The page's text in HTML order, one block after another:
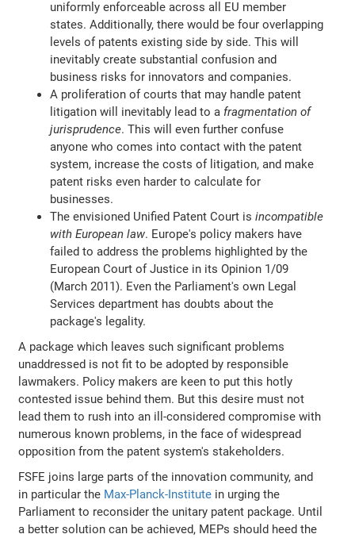
uniformly enforceable across all EU member
states. Additionally, there would be four overlapping
levels of patents existing side by side. This will
inevitably create substantial confusion and
business risks for innovators and companies.
A proliferation of courts that may handle patent
litigation will inevitably lead to a fragmentation of
jurisprudence. This will even further confuse
anyone who comes into contact with the patent
system, increase the costs of litigation, and make
patent risks even harder to calculate for
businesses.
The envisioned Unified Patent Court isincompatible
with European law. Europe's policy makers have
failed to address the problems highlighted by the
European Court of Justice in its Opinion 1/09
(March 2011). Even the Parliament's own Legal
Services department has doubts about the
package's legality.
A package which leaves such significant problems
unaddressed is not fit to be adopted by responsible
lawmakers. Policy makers are keen to put this hotly
contested issue behind them. But this desire must not
lead them to rush into an ill-considered compromise with
numerous known problems, in the face of widespread
opposition from the patent system's stakeholders.
FSFE joins large parts of the innovation community, and
in particular the Max-Planck-Institute in urging the
Parliament to reconsider the unitary patent package. Until
a better solution can be achieved, MEPs should heed the